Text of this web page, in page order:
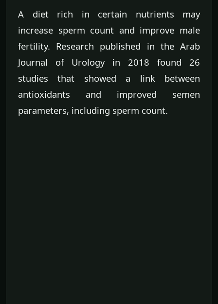
A diet rich in certain nutrients may
increase sperm count and improve male
fertility. Research published in the Arab
Journal of Urology in 2018 found 26
studies that showed a link between
antioxidants and improved semen
parameters, including sperm count.